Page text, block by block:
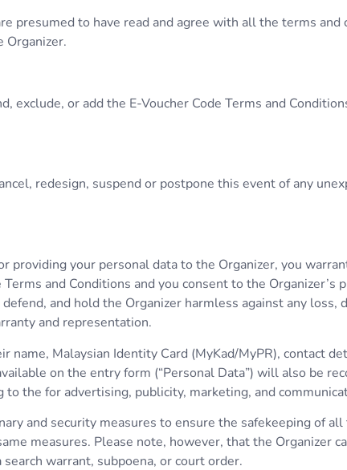
presumed to have read and agree with all the terms
Organizer.
exclude, or add the E-Voucher Code Terms and
redesign, suspend or postpone this event of any
providing your personal data to the Organizer, you
and Conditions and you consent to the Organizer’s
and hold the Organizer harmless against any
and representation.
name, Malaysian Identity Card (MyKad/MyPR), contact
on the entry form (“Personal Data”) will also be
the for advertising, publicity, marketing, and
and security measures to ensure the safekeeping of
measures. Please note, however, that the Organizer
warrant, subpoena, or court order.